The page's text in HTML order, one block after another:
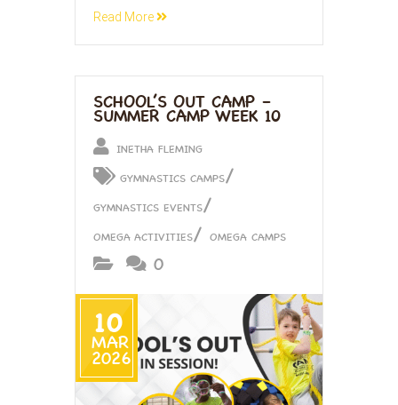
Read More
SCHOOL’S OUT CAMP –
SUMMER CAMP WEEK 10
INETHA FLEMING
GYMNASTICS CAMPS/
GYMNASTICS EVENTS/
OMEGA ACTIVITIES/ OMEGA CAMPS
0
10
MAR
2026